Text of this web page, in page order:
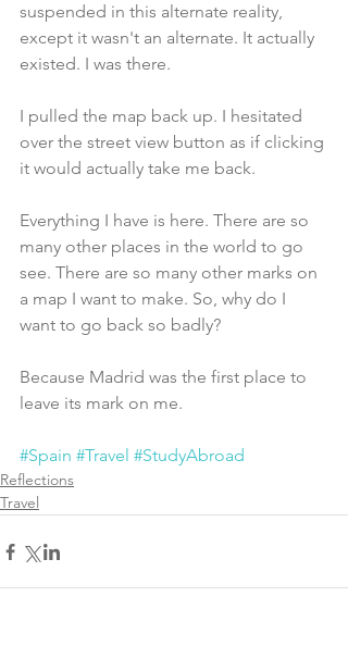
suspended in this alternate reality,
except it wasn't an alternate. It actually
existed. I was there.
I pulled the map back up. I hesitated
over the street view button as if clicking
it would actually take me back.
Everything I have is here. There are so
many other places in the world to go
see. There are so many other marks on
a map I want to make. So, why do I
want to go back so badly?
Because Madrid was the first place to
leave its mark on me.
#Spain #Travel #StudyAbroad
Reflections
Travel